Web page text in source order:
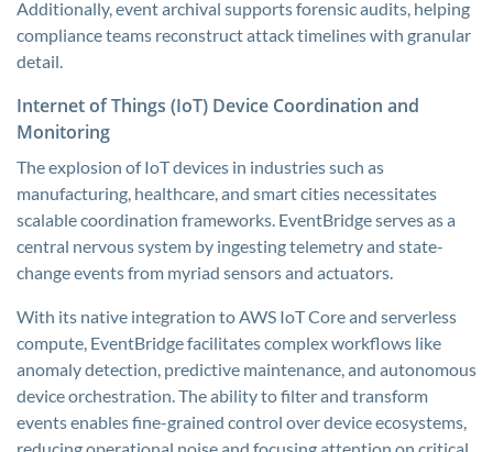
Additionally, event archival supports forensic audits, helping
compliance teams reconstruct attack timelines with granular
detail.
Internet of Things (IoT) Device Coordination and
Monitoring
The explosion of IoT devices in industries such as
manufacturing, healthcare, and smart cities necessitates
scalable coordination frameworks. EventBridge serves as a
central nervous system by ingesting telemetry and state-
change events from myriad sensors and actuators.
With its native integration to AWS IoT Core and serverless
compute, EventBridge facilitates complex workflows like
anomaly detection, predictive maintenance, and autonomous
device orchestration. The ability to filter and transform
events enables fine-grained control over device ecosystems,